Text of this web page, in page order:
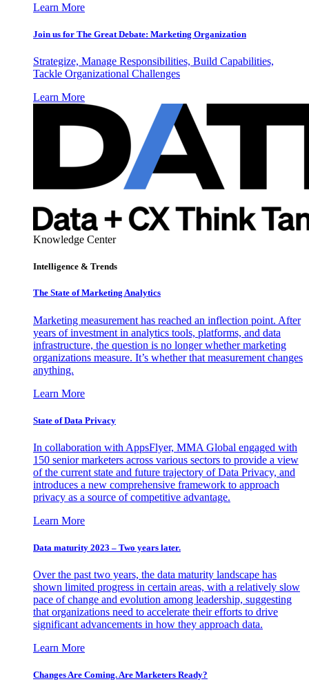
Learn More
Join us for The Great Debate: Marketing Organization
Strategize, Manage Responsibilities, Build Capabilities,
Tackle Organizational Challenges
Learn More
Knowledge Center
Intelligence & Trends
The State of Marketing Analytics
Marketing measurement has reached an inflection point. After
years of investment in analytics tools, platforms, and data
infrastructure, the question is no longer whether marketing
organizations measure. It’s whether that measurement changes
anything.
Learn More
State of Data Privacy
In collaboration with AppsFlyer, MMA Global engaged with
150 senior marketers across various sectors to provide a view
of the current state and future trajectory of Data Privacy, and
introduces a new comprehensive framework to approach
privacy as a source of competitive advantage.
Learn More
Data maturity 2023 – Two years later.
Over the past two years, the data maturity landscape has
shown limited progress in certain areas, with a relatively slow
pace of change and evolution among leadership, suggesting
that organizations need to accelerate their efforts to drive
significant advancements in how they approach data.
Learn More
Changes Are Coming. Are Marketers Ready?